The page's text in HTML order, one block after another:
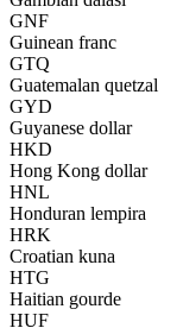
GNF
Guinean franc
GTQ
Guatemalan quetzal
GYD
Guyanese dollar
HKD
Hong Kong dollar
HNL
Honduran lempira
HRK
Croatian kuna
HTG
Haitian gourde
HUF